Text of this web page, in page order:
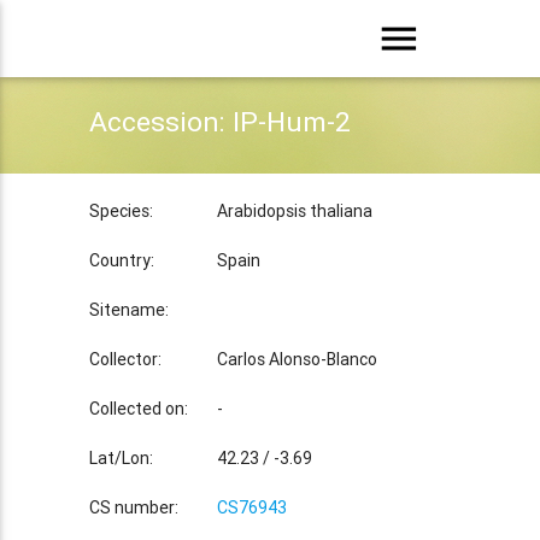
menu
Accession: IP-Hum-2
Species: Arabidopsis thaliana
Country: Spain
Sitename:
Collector: Carlos Alonso-Blanco
Collected on: -
Lat/Lon: 42.23 / -3.69
CS number: CS76943